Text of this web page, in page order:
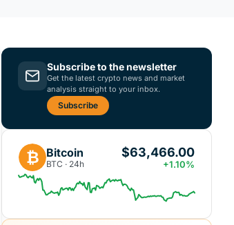
Subscribe to the newsletter
Get the latest crypto news and market
analysis straight to your inbox.
Subscribe
₿ Bitcoin
BTC · 24h
$63,466.00
+1.10%